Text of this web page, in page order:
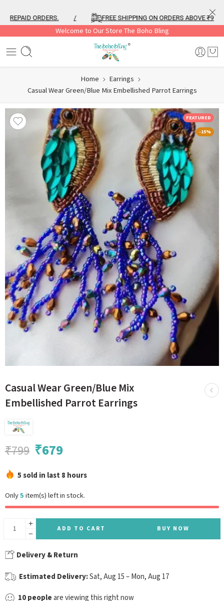
ORDERS. FREE SHIPPING ON ORDERS ABOVE ₹999
Welcome to Our Store The Boho Bling
Home
Earrings
Casual Wear Green/Blue Mix Embellished Parrot Earrings
FEATURED
-15%
Casual Wear Green/Blue Mix
Embellished Parrot Earrings
₹799 ₹679
5 sold in last 8 hours
Only5 item(s) left in stock.
ADD TO CART BUY NOW
Delivery & Return
Estimated Delivery:Sat, Aug 15 – Mon, Aug 17
10 people are viewing this right now